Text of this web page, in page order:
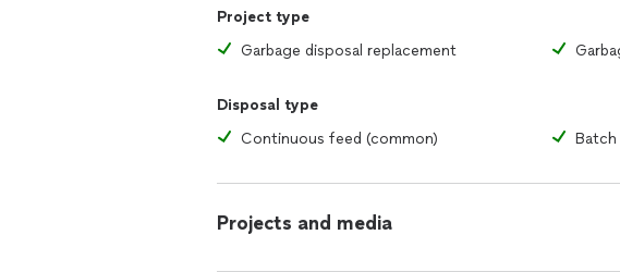
Project type
Garbage disposal replacement
Disposal type
Continuous feed (common)
Batch
Projects and media